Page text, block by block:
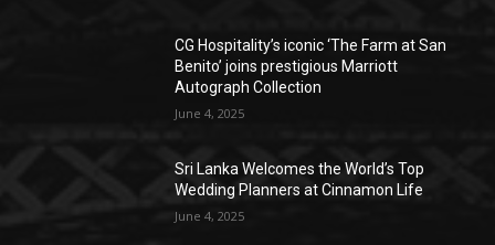
CG Hospitality’s iconic ‘The Farm at San
Benito’ joins prestigious Marriott
Autograph Collection
June 4, 2025
Sri Lanka Welcomes the World’s Top
Wedding Planners at Cinnamon Life
June 4, 2025